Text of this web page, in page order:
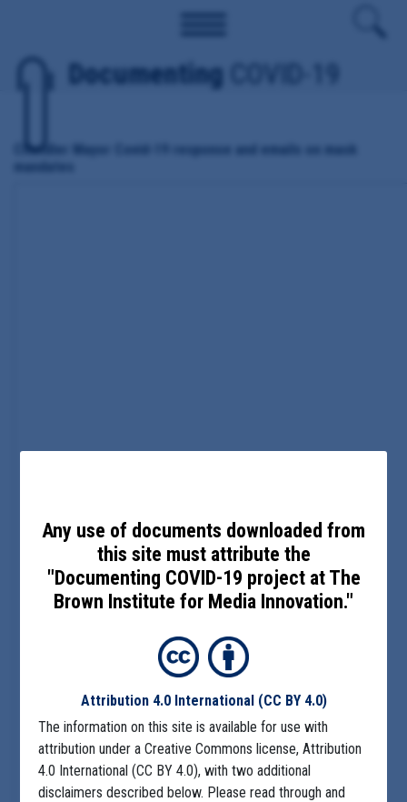
Documenting COVID-19
Chandler Mayor Covid-19 response and emails on mask
mandates
Any use of documents downloaded from
this site must attribute the
"Documenting COVID-19 project at The
Brown Institute for Media Innovation."
Attribution 4.0 International (CC BY 4.0)
The information on this site is available for use with
attribution under a Creative Commons license, Attribution
4.0 International (CC BY 4.0), with two additional
disclaimers described below. Please read through and